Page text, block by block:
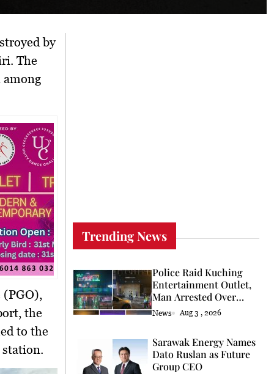
by
The
among
(PGO),
the
to the
Trending News
Police Raid Kuching
Entertainment Outlet,
Man Arrested Over
Licence
News Aug 3 , 2026
Sarawak Energy Names
Dato Ruslan as Future
Group CEO